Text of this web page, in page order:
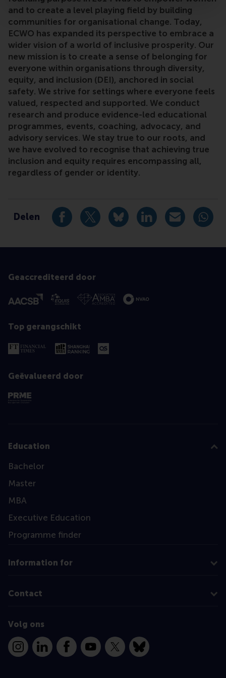
and to create a level playing field by building
communities for organisational change. Today,
ECWO has expanded its perspective to embrace a
wider vision of a world of inclusive prosperity. Our
new mission is to create a sense of belonging for
everyone within organisations through diversity,
equity, and inclusion (DEI), anchored in social
safety. We strive for settings where everyone feels
valued, respected and supported. We conduct
research and produce evidence-led educational
programmes, events, coaching, advocacy, and
advisory services. We stay true to our roots, and
we have evolved to recognise that achieving true
inclusion and equity requires encompassing all,
regardless of gender or identity.
Delen Deel huidige pagina als Facebook bericht
Deel huidige pagina als X bericht
Deel huidige pagina als
Deel huidigeDeel huidige
Deel
Geaccrediteerd door
Top gerangschikt
Geëvalueerd door
Education
Bachelor
Master
MBA
Executive Education
Programme finder
Information for
Contact
Volg ons
InstagramLinkedInFacebookYouTube
X Bluesky